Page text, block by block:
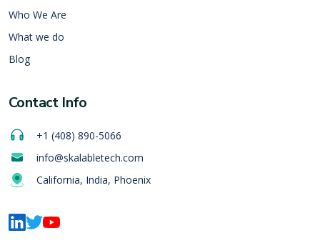
Who We Are
What we do
Blog
Contact Info
+1 (408) 890-5066
info@skalabletech.com
California, India, Phoenix